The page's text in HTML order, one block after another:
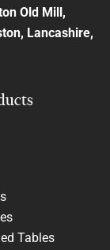
Old Mill,
Lancashire,
Tables